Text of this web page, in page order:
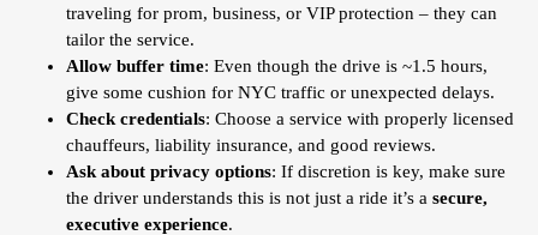
traveling for prom, business, or VIP protection – they can
tailor the service.
Allow buffer time: Even though the drive is ~1.5 hours,
give some cushion for NYC traffic or unexpected delays.
Check credentials: Choose a service with properly licensed
chauffeurs, liability insurance, and good reviews.
Ask about privacy options: If discretion is key, make sure
the driver understands this is not just a ride it’s a secure,
executive experience.